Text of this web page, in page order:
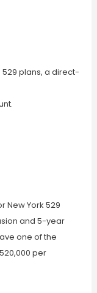
529 plans, a direct-
New York 529
and 5-year
one of the
per